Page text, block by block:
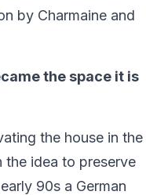
by Charmaine and
the space it is
the house in the
the idea to preserve
90s a German